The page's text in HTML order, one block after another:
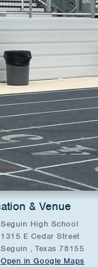
& Venue
Seguin High School
1315 E Cedar Street
Seguin , Texas 78155
Open in Google Maps